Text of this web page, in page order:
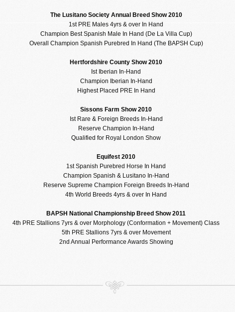
The Lusitano Society Annual Breed Show 2010
1st PRE Males 4yrs & over In Hand
Champion Best Spanish Male In Hand (De La Villa Cup)
Overall Champion Spanish Purebred In Hand (The BAPSH Cup)
Hertfordshire County Show 2010
Ist Iberian In-Hand
Champion Iberian In-Hand
Highest Placed PRE In Hand
Sissons Farm Show 2010
Ist Rare & Foreign Breeds In-Hand
Reserve Champion In-Hand
Qualified for Royal London Show
Equifest 2010
1st Spanish Purebred Horse In Hand
Champion Spanish & Lusitano In-Hand
Reserve Supreme Champion Foreign Breeds In-Hand
4th World Breeds 4yrs & over In Hand
BAPSH National Championship Breed Show 2011
4th PRE Stallions 7yrs & over Morphology (Conformation + Movement) Class
5th PRE Stallions 7yrs & over Movement
2nd Annual Performance Awards Showing